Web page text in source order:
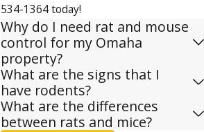
534-1364today!
Why do I need rat and mouse
control for my Omaha
property?
What are the signs that I
have rodents?
What are the differences
between rats and mice?